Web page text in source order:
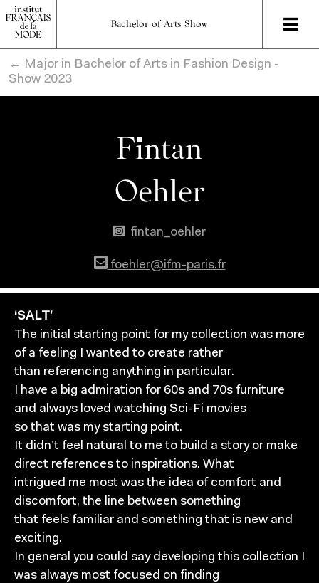
Bachelor of Arts Show
← Major in Bachelor of Arts in Fashion Design -
Show 2023
Fintan
Oehler
fintan_oehler
foehler@ifm-paris.fr
‘SALT’
The initial starting point for my collection was more
of a feeling I wanted to create rather
than referencing anything in particular.
I have a big admiration for 60s and 70s furniture
and always loved watching Sci-Fi movies
so that was my starting point.
It didn’t feel natural to me to build a story or make
direct references to inspirations. What
intrigued me most was the idea of comfort and
discomfort, the line between something
that feels familiar and something that is new and
exciting.
In general you could say developing this collection I
was always most focused on finding